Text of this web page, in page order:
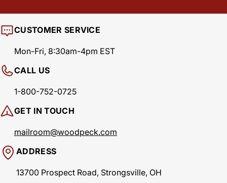
CUSTOMER SERVICE
Mon-Fri, 8:30am-4pm EST
CALL US
1-800-752-0725
GET IN TOUCH
mailroom@woodpeck.com
ADDRESS
13700 Prospect Road, Strongsville, OH